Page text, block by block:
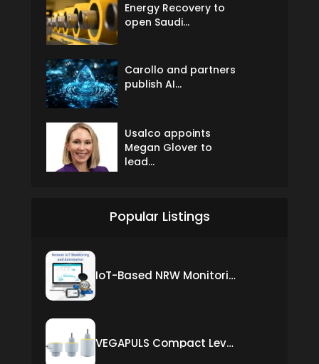
Energy Recovery to
open Saudi...
Carollo and partners
publish AI...
Usalco appoints
Megan Glover to
lead...
Popular Listings
IoT-Based NRW Monitoring Solution for Real-Time Leak Detection and Water Loss Reduction
VEGAPULS Compact Level Sensor with Fixed Cable Connection